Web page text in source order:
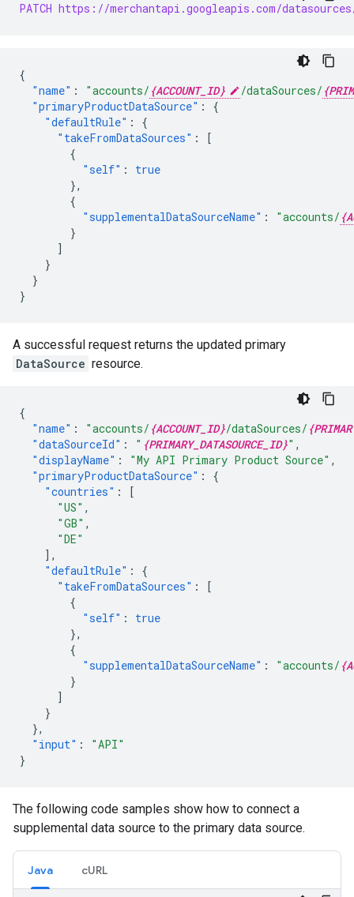
PATCH https://merchantapi.googleapis.com/
{
"name" : "accounts/ {ACCOUNT_ID} /dataSources/
"primaryProductDataSource" :
{
"defaultRule" :
{
"takeFromDataSources" :
[
{
"self" :
true
},
{
"supplementalDataSourceName" : "accounts/
}
]
}
}
}
A successful request returns the updated primary
DataSource resource.
{
"name" : "accounts/ {ACCOUNT_ID}/dataSources/
"dataSourceId" : " {PRIMARY_DATASOURCE_ID}" ,
"displayName" : "My API Primary Product Source" ,
"primaryProductDataSource" :
{
"countries" :
[
"US" ,
"GB" ,
"DE"
],
"defaultRule" :
{
"takeFromDataSources" :
[
{
"self" :
true
},
{
"supplementalDataSourceName" : "accounts/
}
]
}
},
"input" :
"API"
}
The following code samples show how to connect a
supplemental data source to the primary data source.
Java cURL